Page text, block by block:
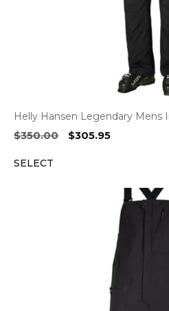
Helly Hansen Legendary Mens
$350.00
Original
$305.95Current
SELECT